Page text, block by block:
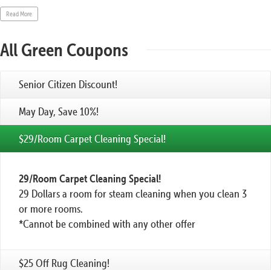
Read More
All Green Coupons
Senior Citizen Discount!
May Day, Save 10%!
$29/Room Carpet Cleaning Special!
29/Room Carpet Cleaning Special!
29 Dollars a room for steam cleaning when you clean 3
or more rooms.
*Cannot be combined with any other offer
$25 Off Rug Cleaning!